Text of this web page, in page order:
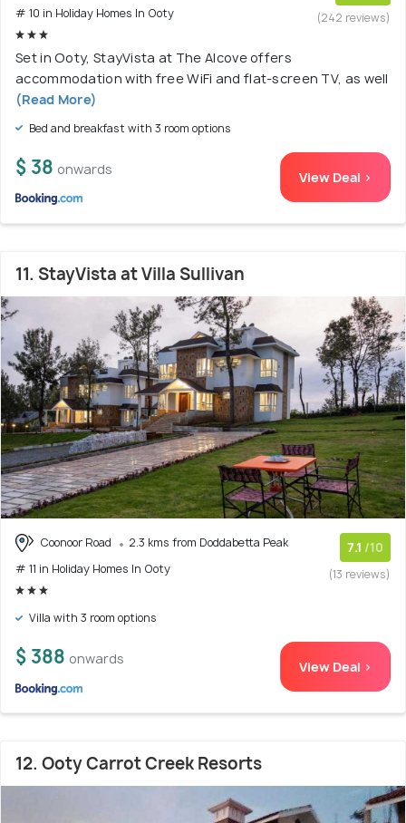
# 10 in Holiday Homes In Ooty
(242 reviews)
Set in Ooty, StayVista at The Alcove offers
accommodation with free WiFi and flat-screen TV, as well
(Read More)
Bed and breakfast with 3 room options
$ 38 onwards View Deal >
11. StayVista at Villa Sullivan
Coonoor Road
2.3 kms from Doddabetta Peak
# 11 in Holiday Homes In Ooty
7.1 /10
(13 reviews)
Villa with 3 room options
$ 388 onwards View Deal >
12. Ooty Carrot Creek Resorts